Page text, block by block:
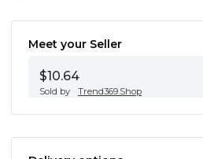
Meet your Seller
$10.64
Sold by Trend369.Shop